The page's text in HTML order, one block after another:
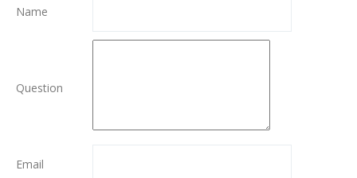
Name
Question
Email